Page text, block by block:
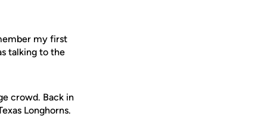
my first
talking to the
crowd. Back in
Longhorns.